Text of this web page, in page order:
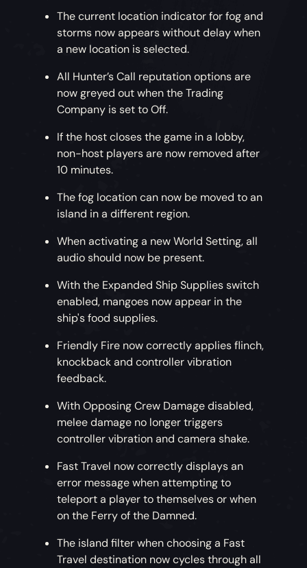
The current location indicator for fog and
storms now appears without delay when
a new location is selected.
All Hunter’s Call reputation options are
now greyed out when the Trading
Company is set to Off.
If the host closes the game in a lobby,
non-host players are now removed after
10 minutes.
The fog location can now be moved to an
island in a different region.
When activating a new World Setting, all
audio should now be present.
With the Expanded Ship Supplies switch
enabled, mangoes now appear in the
ship's food supplies.
Friendly Fire now correctly applies flinch,
knockback and controller vibration
feedback.
With Opposing Crew Damage disabled,
melee damage no longer triggers
controller vibration and camera shake.
Fast Travel now correctly displays an
error message when attempting to
teleport a player to themselves or when
on the Ferry of the Damned.
The island filter when choosing a Fast
Travel destination now cycles through all